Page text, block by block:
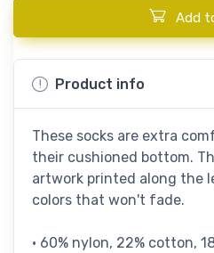
Add
Product info
These socks are extra
their cushioned bottom.
artwork printed along the
colors that won't fade.
• 60% nylon, 22% cotton,